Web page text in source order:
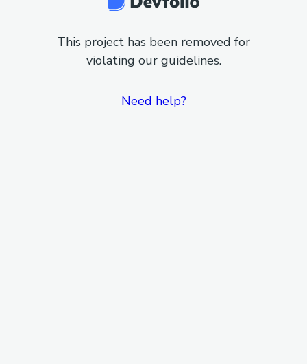
This project has been removed for
violating our guidelines.
Need help?